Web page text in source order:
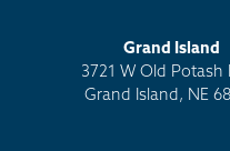
Grand Island
3721 W Old Potash
Grand Island, NE